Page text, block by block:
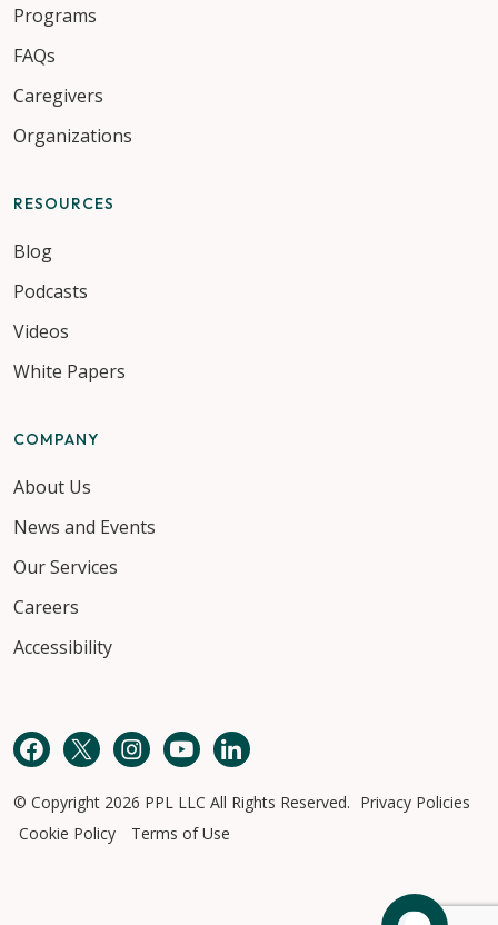
Programs
FAQs
Caregivers
Organizations
RESOURCES
Blog
Podcasts
Videos
White Papers
COMPANY
About Us
News and Events
Our Services
Careers
Accessibility
Facebook
TwitterInstagram
YouTubeLinkedIn
© Copyright 2026 PPL LLC All Rights Reserved. Privacy Policies
Cookie Policy
Terms of Use